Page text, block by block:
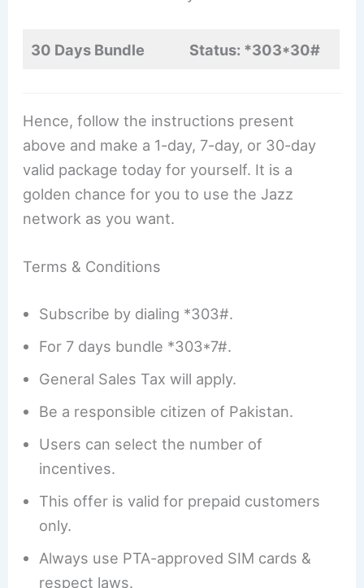
30 Days Bundle Status: *303*30#
Hence, follow the instructions present
above and make a 1-day, 7-day, or 30-day
valid package today for yourself. It is a
golden chance for you to use the Jazz
network as you want.
Terms & Conditions
Subscribe by dialing *303#.
For 7 days bundle *303*7#.
General Sales Tax will apply.
Be a responsible citizen of Pakistan.
Users can select the number of
incentives.
This offer is valid for prepaid customers
only.
Always use PTA-approved SIM cards &
respect laws.